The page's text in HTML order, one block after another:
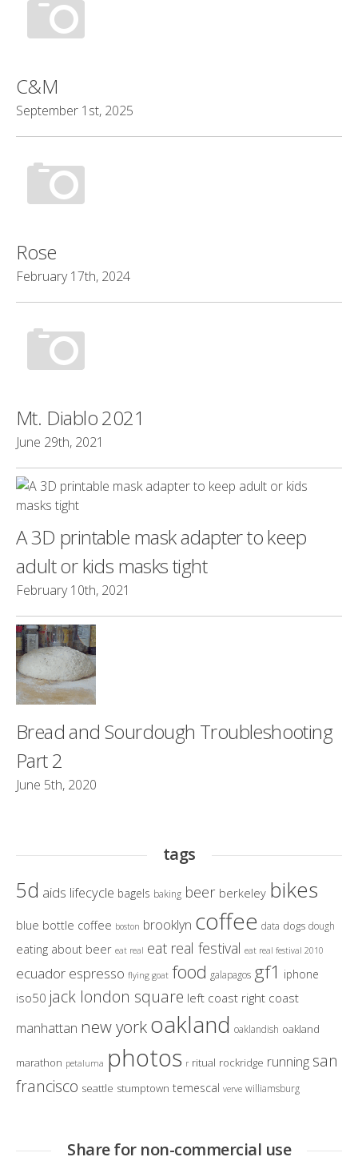
C&M
September 1st, 2025
Rose
February 17th, 2024
Mt. Diablo 2021
June 29th, 2021
A 3D printable mask adapter to keep
adult or kids masks tight
February 10th, 2021
Bread and Sourdough Troubleshooting
Part 2
June 5th, 2020
tags
5d aids lifecycle bagels baking beer berkeley bikes
blue bottle coffee boston brooklyn coffee data dogs dough
eating about beer eat real eat real festival eat real festival 2010
ecuador espresso flying goat food galapagos gf1 iphone
iso50 jack london square left coast right coast
manhattan new yorkoakland oaklandish oakland
marathon petaluma photos r ritual rockridge running san
francisco seattle stumptown temescal verve williamsburg
Share for non-commercial use